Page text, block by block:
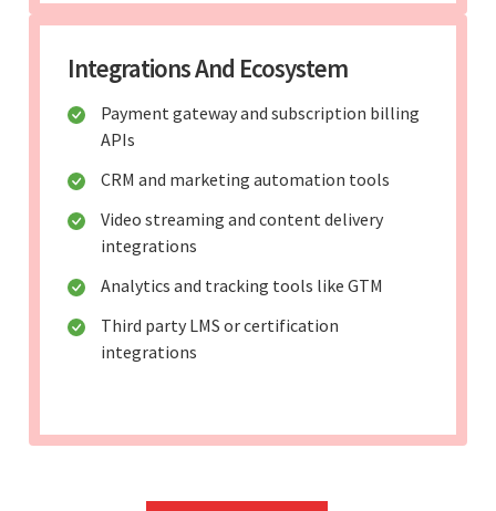
Integrations And Ecosystem
Payment gateway and subscription billing
APIs
CRM and marketing automation tools
Video streaming and content delivery
integrations
Analytics and tracking tools like GTM
Third party LMS or certification
integrations